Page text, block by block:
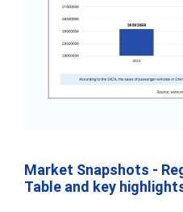
Market Snapshots -
Table and key